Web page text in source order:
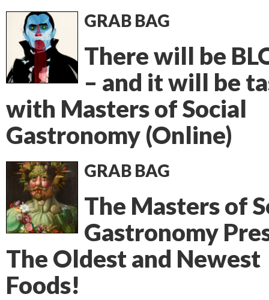
GRAB BAG
There will be
– and it will be
with Masters of Social
Gastronomy (Online)
GRAB BAG
The Masters of
Gastronomy
The Oldest and Newest
Foods!